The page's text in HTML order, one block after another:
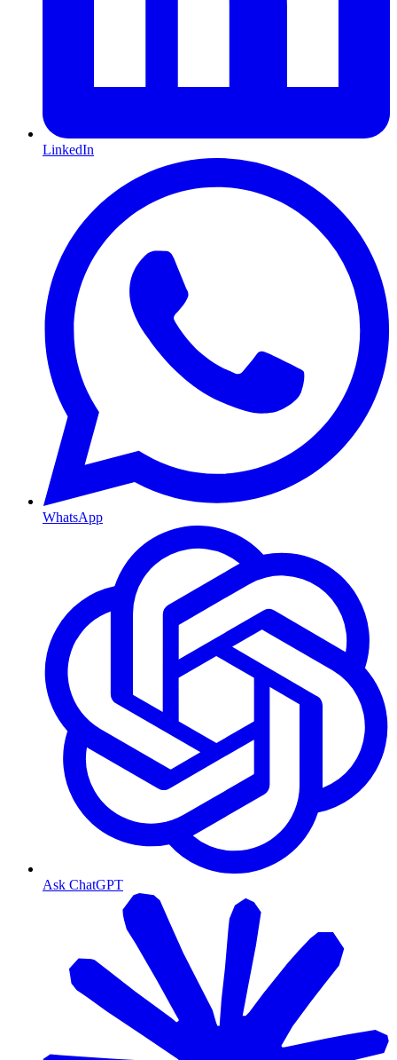
LinkedIn
WhatsApp
Ask ChatGPT